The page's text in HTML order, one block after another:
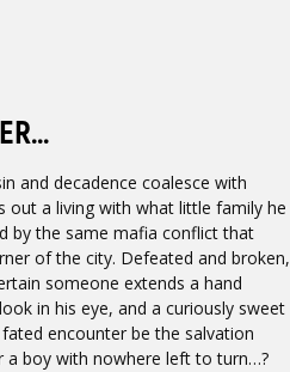
and decadence coalesce with
out a living with what little family he
by the same mafia conflict that
of the city. Defeated and broken,
someone extends a hand
in his eye, and a curiously sweet
encounter be the salvation
a boy with nowhere left to turn…?